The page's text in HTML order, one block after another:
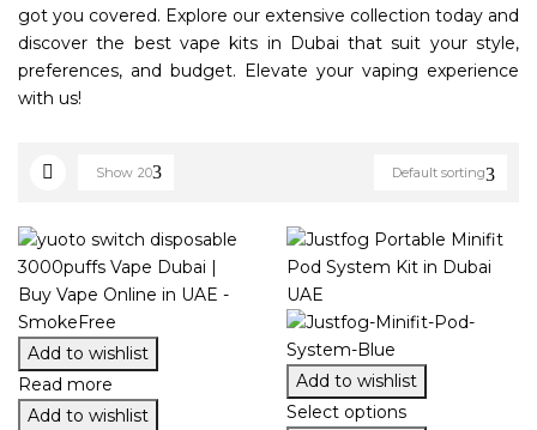
got you covered. Explore our extensive collection today and
discover the best vape kits in Dubai that suit your style,
preferences, and budget. Elevate your vaping experience
with us!
Default sorting
Show 20
Add to wishlist
Read more
Add to wishlist
Add to wishlist
Select options